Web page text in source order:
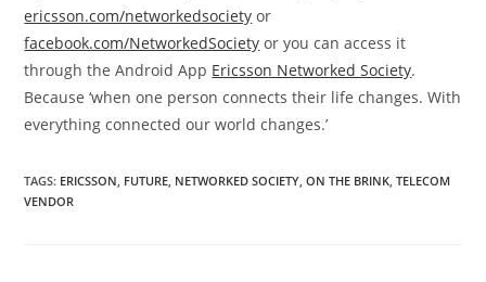
ericsson.com/networkedsociety or
facebook.com/NetworkedSociety or you can access it
through the Android App Ericsson Networked Society.
Because ‘when one person connects their life changes. With
everything connected our world changes.’
TAGS: ERICSSON FUTURE NETWORKED SOCIETY ON THE BRINK TELECOM
VENDOR